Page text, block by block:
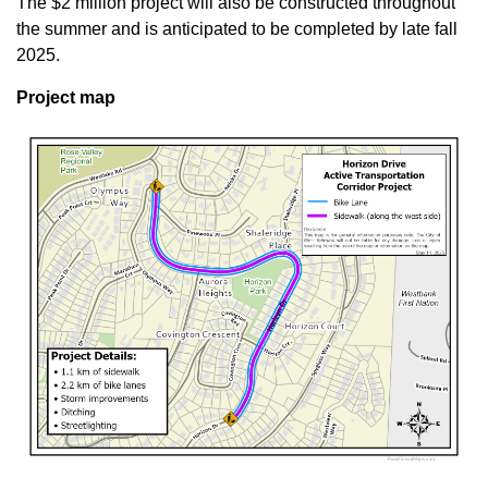
the summer and is anticipated to be completed by late fall
2025.
Project map